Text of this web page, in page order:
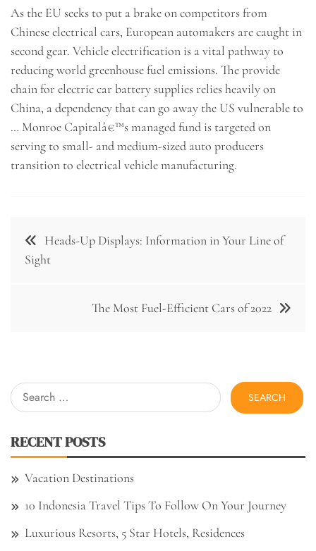
As the EU seeks to put a brake on competitors from
Chinese electrical cars, European automakers are caught in
second gear. Vehicle electrification is a vital pathway to
reducing world greenhouse fuel emissions. The provide
chain for electric car battery supplies relies heavily on
China, a dependency that can go away the US vulnerable to
… Monroe Capitalâ€™s managed fund is targeted on
serving to small- and medium-sized auto producers
transition to electrical vehicle manufacturing.
Post
navigation
Heads-Up Displays: Information in Your Line of
Sight
The Most Fuel-Efficient Cars of 2022
Search
for:
RECENT POSTS
Vacation Destinations
10 Indonesia Travel Tips To Follow On Your Journey
Luxurious Resorts, 5 Star Hotels, Residences